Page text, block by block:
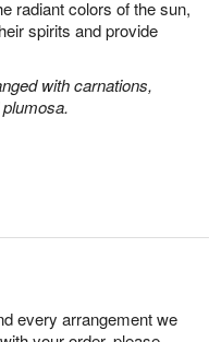
radiant colors of the sun,
spirits and provide
with carnations,
every arrangement we